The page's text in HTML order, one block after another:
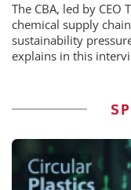
The CBA, led by CEO
chemical supply
sustainability
explains in this